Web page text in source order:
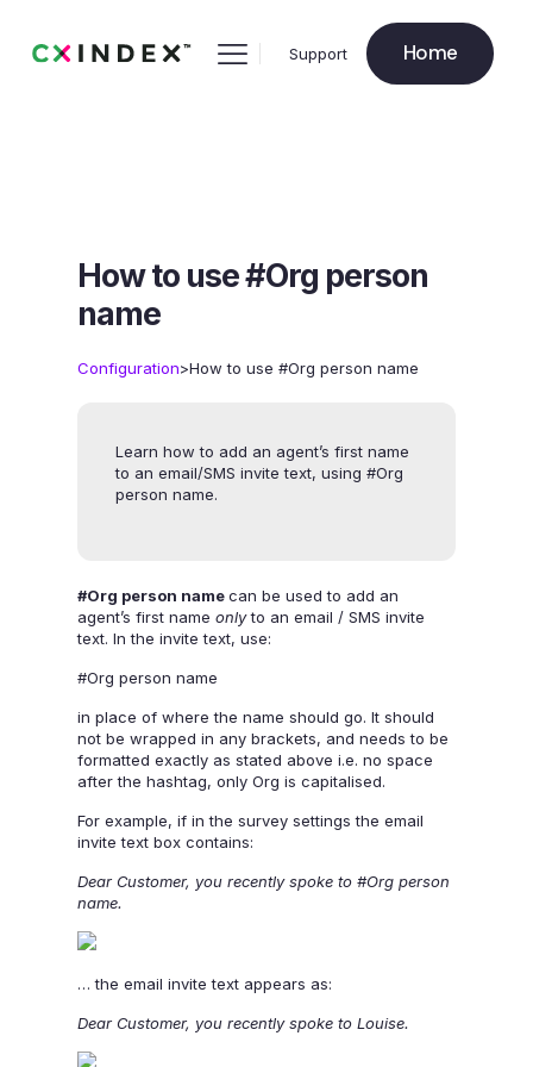
Support Home
How to use #Org person
name
Configuration>How to use #Org person name
Learn how to add an agent’s first name
to an email/SMS invite text, using #Org
person name.
#Org person namecan be used to add an
agent’s first name onlyto an email / SMS invite
text. In the invite text, use:
#Org person name
in place of where the name should go. It should
not be wrapped in any brackets, and needs to be
formatted exactly as stated above i.e. no space
after the hashtag, only Org is capitalised.
For example, if in the survey settings the email
invite text box contains:
Dear Customer, you recently spoke to #Org person
name.
… the email invite text appears as:
Dear Customer, you recently spoke to Louise.